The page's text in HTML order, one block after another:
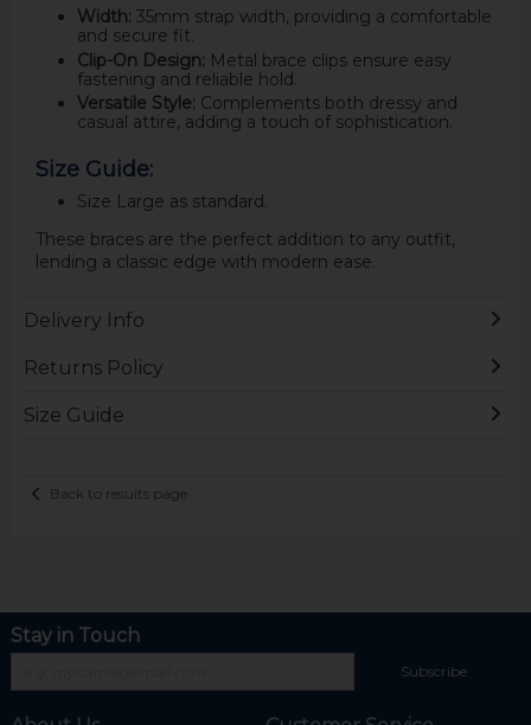
Width: 35mm strap width, providing a comfortable
and secure fit.
Clip-On Design: Metal brace clips ensure easy
fastening and reliable hold.
Versatile Style: Complements both dressy and
casual attire, adding a touch of sophistication.
Size Guide:
Size Large as standard.
These braces are the perfect addition to any outfit,
lending a classic edge with modern ease.
Delivery Info
Returns Policy
Size Guide
Back to results page
Stay in Touch
Subscribe